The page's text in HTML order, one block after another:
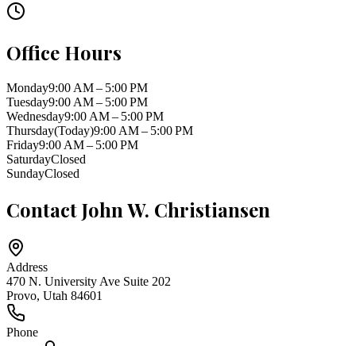
Office Hours
Monday9:00 AM – 5:00 PM
Tuesday9:00 AM – 5:00 PM
Wednesday9:00 AM – 5:00 PM
Thursday(Today)9:00 AM – 5:00 PM
Friday9:00 AM – 5:00 PM
SaturdayClosed
SundayClosed
ContactJohn W. Christiansen
Address
470 N. University Ave Suite 202
Provo, Utah 84601
Phone